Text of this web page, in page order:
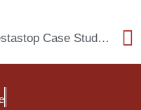
Mestastop Case Studies: how to change the cancer treatment paradigm